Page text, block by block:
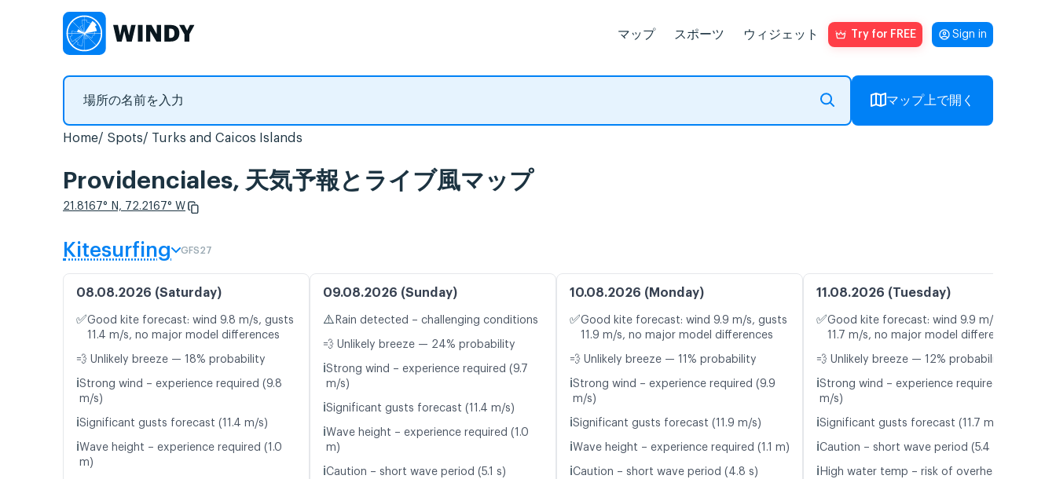
マップ スポーツ ウィジェット Try for FREE Sign in
マップ上で開く
Home Spots Turks and Caicos Islands
Providenciales, 天気予報とライブ風マップ
21.8167° N, 72.2167° W
Kitesurfing GFS27
08.08.2026 (Saturday)
✅Good kite forecast: wind 9.8 m/s, gusts
11.4 m/s, no major model differences
💨 Unlikely breeze — 18% probability
ℹ️Strong wind – experience required (9.8
m/s)
ℹ️Significant gusts forecast (11.4 m/s)
ℹ️Wave height – experience required (1.0
m)
09.08.2026 (Sunday)
⚠️ Rain detected – challenging conditions
💨 Unlikely breeze — 24% probability
ℹ️Strong wind – experience required (9.7
m/s)
ℹ️Significant gusts forecast (11.4 m/s)
ℹ️Wave height – experience required (1.0
m)
ℹ️Caution – short wave period (5.1 s)
10.08.2026 (Monday)
✅Good kite forecast: wind 9.9 m/s, gusts
11.9 m/s, no major model differences
💨 Unlikely breeze — 11% probability
ℹ️Strong wind – experience required (9.9
m/s)
ℹ️Significant gusts forecast (11.9 m/s)
ℹ️Wave height – experience required (1.1 m)
ℹ️Caution – short wave period (4.8 s)
11.08.2026 (Tuesday)
✅Good kite forecast: wind 9.9 m/s, gusts
11.7 m/s, no major model differences
💨 Unlikely breeze — 12% probability
ℹ️Strong wind – experience required (9.9
m/s)
ℹ️Significant gusts forecast (11.7 m/s)
ℹ️Caution – short wave period (5.4 s)
ℹ️ High water temp – risk of overheating